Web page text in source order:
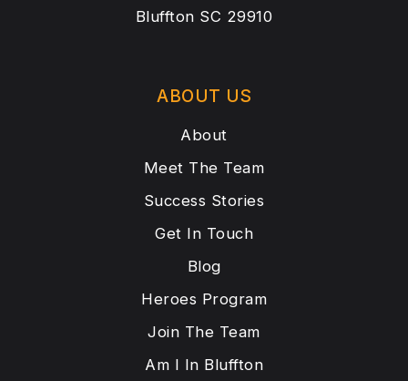
Bluffton SC 29910
ABOUT US
About
Meet The Team
Success Stories
Get In Touch
Blog
Heroes Program
Join The Team
Am I In Bluffton